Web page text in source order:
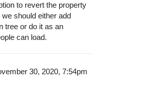
to revert the property
should either add
tree or do it as an
can load.
30, 2020, 7:54pm